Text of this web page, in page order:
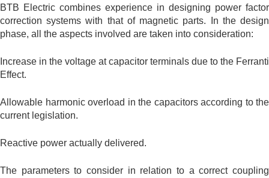
BTB Electric combines experience in designing power factor
correction systems with that of magnetic parts. In the design
phase, all the aspects involved are taken into consideration:
Increase in the voltage at capacitor terminals due to the Ferranti
Effect.
Allowable harmonic overload in the capacitors according to the
current legislation.
Reactive power actually delivered.
The parameters to consider in relation to a correct coupling